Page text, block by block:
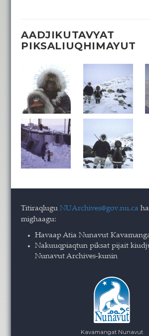
AADJIKUTAVYAT
PIKSALIUQHIMAYUT
TitiraqluguNUArchives@gov.nu.ca
mighaagu:
Havaap Atia Nunavut
Nakuuqpiaqtun piksat pijait
Nunavut Archives-kunin
Kavamangat Nunavut